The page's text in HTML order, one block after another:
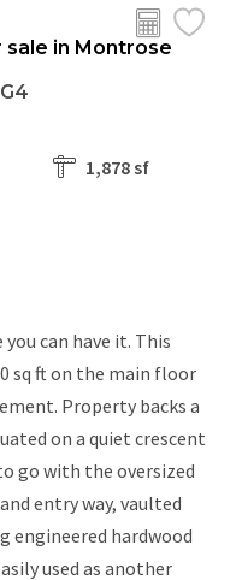
sale in Montrose
1,878 sf
can have it. This
sq ft on the main floor
Property backs a
on a quiet crescent
go with the oversized
entry way, vaulted
engineered hardwood
used as another